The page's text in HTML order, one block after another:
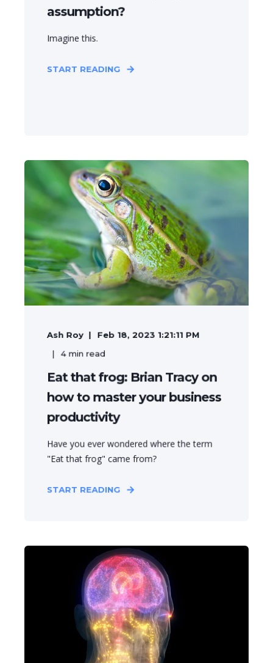
assumption?
Imagine this.
START READING
Ash Roy Feb 18, 2023 1:21:11 PM
4 min read
Eat that frog: Brian Tracy on
how to master your business
productivity
Have you ever wondered where the term
"Eat that frog" came from?
START READING